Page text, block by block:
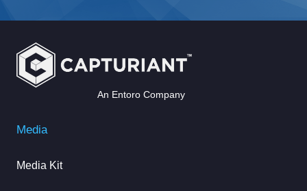
An Entoro Company
Media
Media Kit